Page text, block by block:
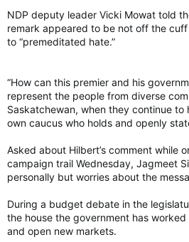
term like that?” Singh asked.
‘Racism has no place in our province’
In an emailed statement,
quoted the provincial motto: From
“The comments made by this Sask.
hurtful and hateful to the Sikh
which contributes so much to our
the provincial government.”
Following question period on
about the impact Hilbert’s comments
NDP deputy leader Vicki Mowat told
remark appeared to be not off the
to “premeditated hate.”
“How can this premier and his
represent the people from diverse
Saskatchewan, when they continue to
own caucus who holds and openly
Asked about Hilbert’s comment while
campaign trail Wednesday, Jagmeet
personally but worries about the
During a budget debate in the
the house the government has
and open new markets.